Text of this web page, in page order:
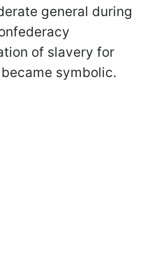
general during
of slavery for
symbolic.